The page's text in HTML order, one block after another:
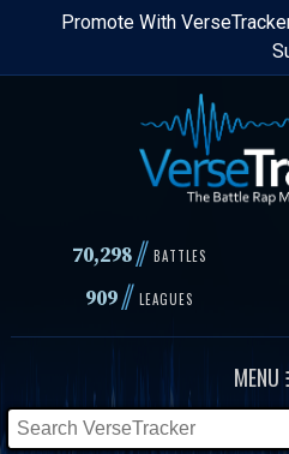
Skip
content
Promote With
70,298// BATTLES
909// LEAGUES